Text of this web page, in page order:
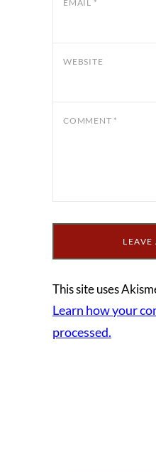
EMAIL *
WEBSITE
COMMENT *
This site uses
Learn how your
processed.